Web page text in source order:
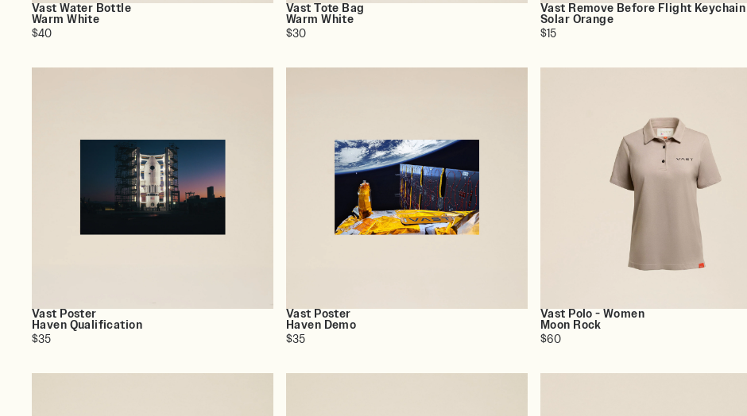
Vast Water Bottle
Warm White
$40
Vast Tote Bag
Warm White
$30
Vast Remove Before Flight Keychain
Solar Orange
$15
Vast Poster
Haven Qualification
$35
Vast Poster
Haven Demo
$35
Vast Polo - Women
Moon Rock
$60